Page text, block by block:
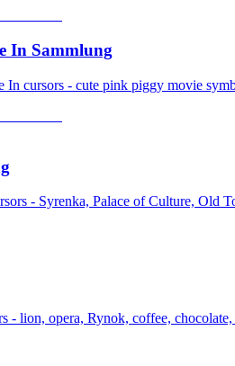
In Sammlung
cursors - cute pink piggy movie
- Syrenka, Palace of Culture, Old
- lion, opera, Rynok, coffee,